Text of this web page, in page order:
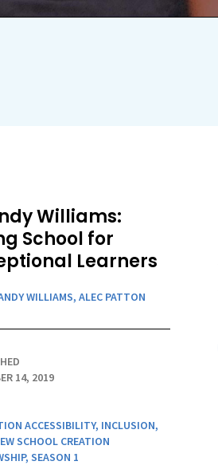
Williams:
School for
Learners
WILLIAMS, ALEC PATTON
14, 2019
ACCESSIBILITY, INCLUSION,
SCHOOL CREATION
, SEASON 1